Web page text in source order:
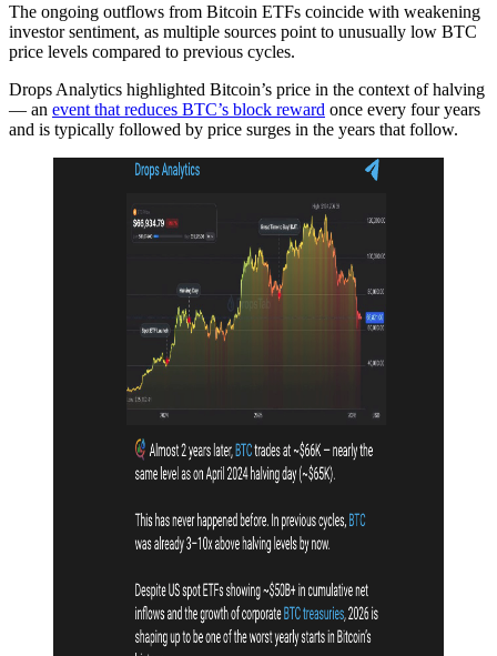
The ongoing outflows from Bitcoin ETFs coincide with weakening
investor sentiment, as multiple sources point to unusually low BTC
price levels compared to previous cycles.
Drops Analytics highlighted Bitcoin’s price in the context of halving
— an event that reduces BTC’s block reward once every four years
and is typically followed by price surges in the years that follow.